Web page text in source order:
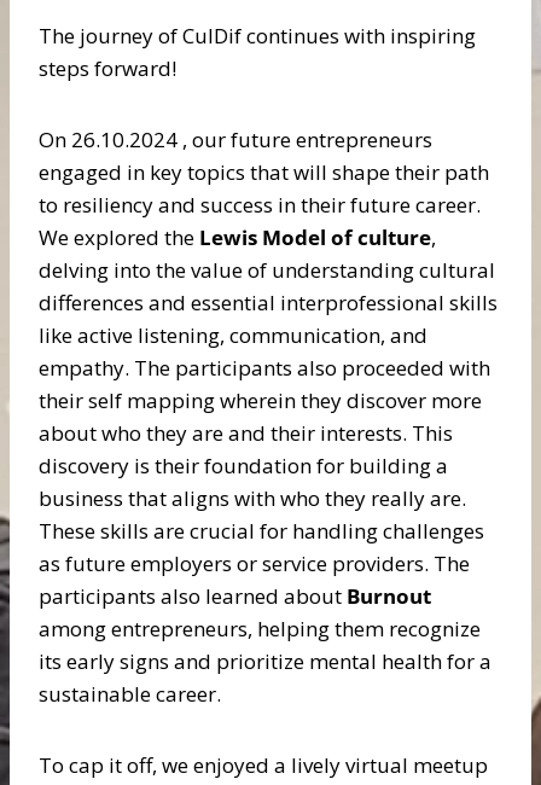
The journey of CulDif continues with inspiring
steps forward!
On 26.10.2024 , our future entrepreneurs
engaged in key topics that will shape their path
to resiliency and success in their future career.
We explored the Lewis Model of culture,
delving into the value of understanding cultural
differences and essential interprofessional skills
like active listening, communication, and
empathy. The participants also proceeded with
their self mapping wherein they discover more
about who they are and their interests. This
discovery is their foundation for building a
business that aligns with who they really are.
These skills are crucial for handling challenges
as future employers or service providers. The
participants also learned about Burnout
among entrepreneurs, helping them recognize
its early signs and prioritize mental health for a
sustainable career.
To cap it off, we enjoyed a lively virtual meetup